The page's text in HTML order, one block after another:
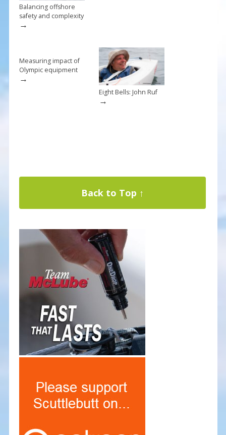
Balancing offshore
safety and complexity
→
Measuring impact of
Olympic equipment
→
Eight Bells: John Ruf
→
Back to Top ↑